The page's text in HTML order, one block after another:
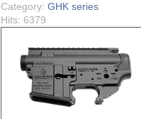
Category: GHK series
Hits: 6379